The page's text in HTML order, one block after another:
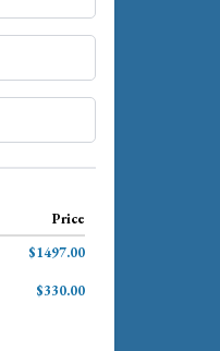
Price
$1497.00
$330.00